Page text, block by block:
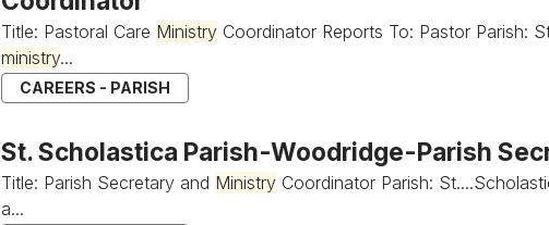
Title: Pastoral Care MinistryCoordinator Reports To: Pastor Parish:
ministry...
CAREERS - PARISH
St. Scholastica Parish-Woodridge-Parish
Title: Parish Secretary and MinistryCoordinator Parish:
a...